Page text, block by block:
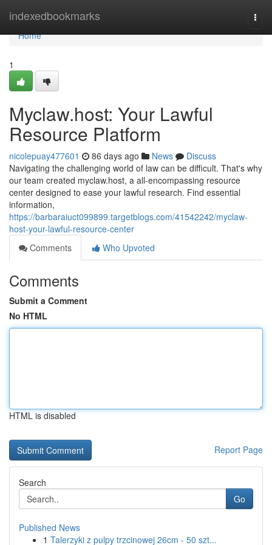
indexedbookmarks
Home
Home
1
Myclaw.host: Your Lawful
Resource Platform
nicolepuay477601 86 days ago News
Discuss
Navigating the challenging world of law can be difficult. That's why
our team created myclaw.host, a all-encompassing resource
center designed to ease your lawful research. Find essential
information,
https://barbaraiuct099899.targetblogs.com/41542242/myclaw-
host-your-lawful-resource-center
Comments
Who Upvoted
Comments
Submit a Comment
No HTML
HTML is disabled
Report Page
Search
Go
Published News
1 Talerzyki z pulpy trzcinowej 26cm - 50 szt...